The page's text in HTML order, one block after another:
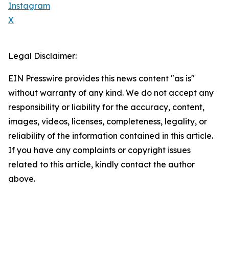
Instagram
X
Legal Disclaimer:
EIN Presswire provides this news content "as is"
without warranty of any kind. We do not accept any
responsibility or liability for the accuracy, content,
images, videos, licenses, completeness, legality, or
reliability of the information contained in this article.
If you have any complaints or copyright issues
related to this article, kindly contact the author
above.